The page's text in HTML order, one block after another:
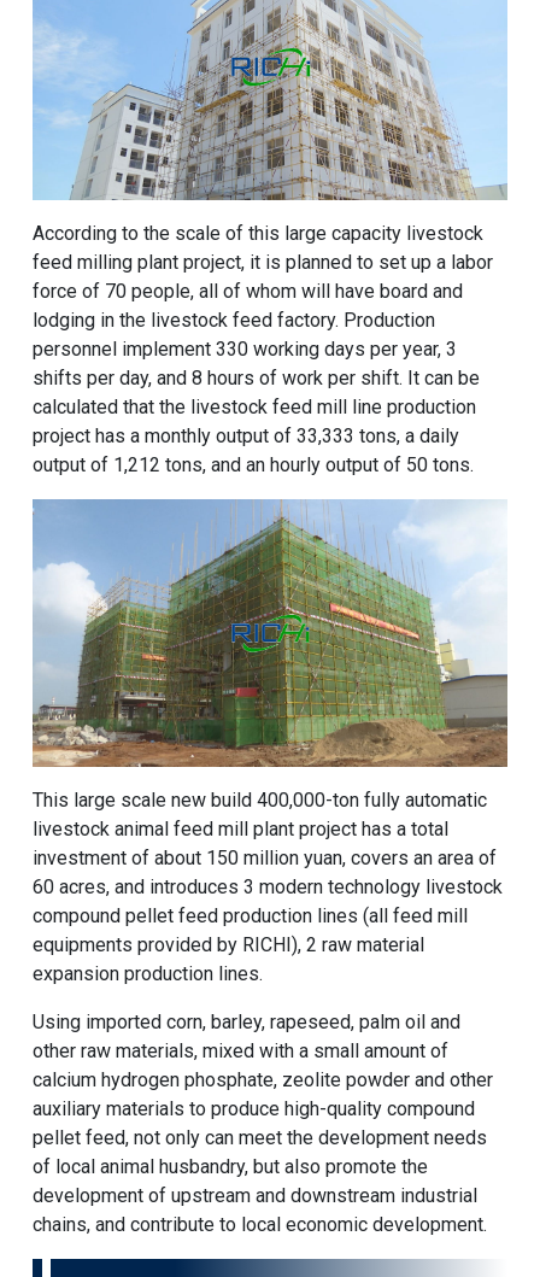
According to the scale of this large capacity livestock
feed milling plant project, it is planned to set up a labor
force of 70 people, all of whom will have board and
lodging in the livestock feed factory. Production
personnel implement 330 working days per year, 3
shifts per day, and 8 hours of work per shift. It can be
calculated that the livestock feed mill line production
project has a monthly output of 33,333 tons, a daily
output of 1,212 tons, and an hourly output of 50 tons.
This large scale new build 400,000-ton fully automatic
livestock animal feed mill plant project has a total
investment of about 150 million yuan, covers an area of ​​
60 acres, and introduces 3 modern technology livestock
compound pellet feed production lines (all feed mill
equipments provided by RICHI), 2 raw material
expansion production lines.
Using imported corn, barley, rapeseed, palm oil and
other raw materials, mixed with a small amount of
calcium hydrogen phosphate, zeolite powder and other
auxiliary materials to produce high-quality compound
pellet feed, not only can meet the development needs
of local animal husbandry, but also promote the
development of upstream and downstream industrial
chains, and contribute to local economic development.